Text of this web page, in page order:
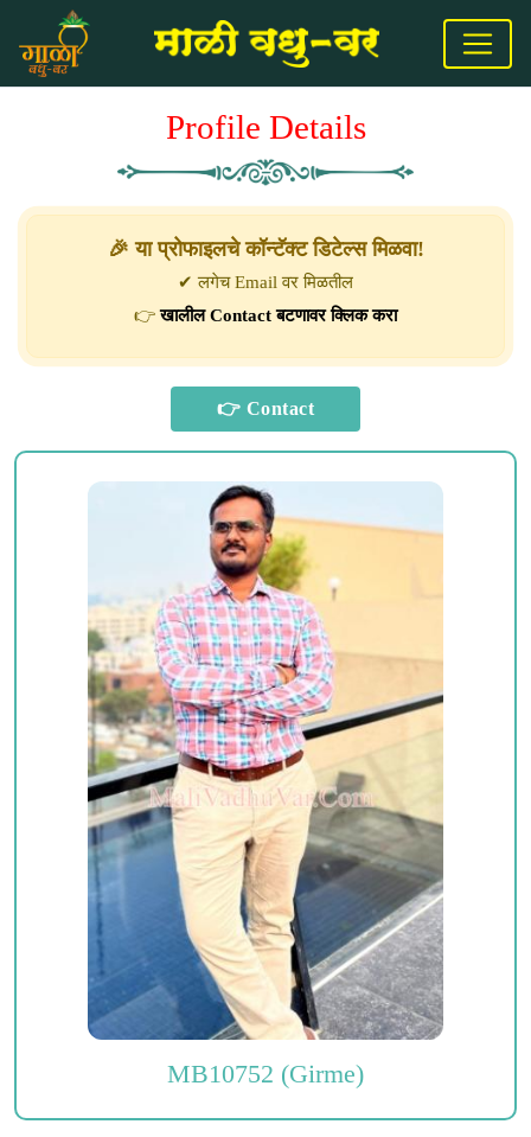
Profile Details
🎉 या प्रोफाइलचे कॉन्टॅक्ट डिटेल्स मिळवा!
✔ लगेच Email वर मिळतील
👉खालील Contact बटणावर क्लिक करा
MB10752 (Girme)